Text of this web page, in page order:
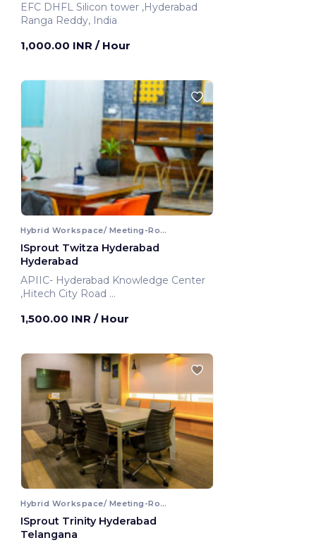
EFC DHFL Silicon tower ,Hyderabad
Ranga Reddy, India
1,000.00 INR / Hour
Hybrid Workspace/ Meeting-Room
ISprout Twitza Hyderabad
Hyderabad
APIIC- Hyderabad Knowledge Center
,Hitech City Road
1,500.00 INR / Hour
Hybrid Workspace/ Meeting-Room
ISprout Trinity Hyderabad
Telangana